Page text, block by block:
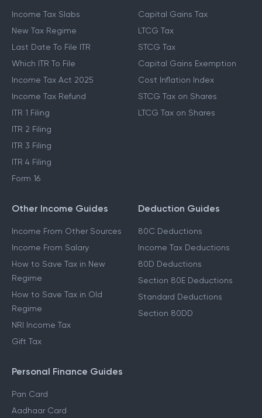
Income Tax Slabs
New Tax Regime
Last Date To File ITR
Which ITR To File
Income Tax Act 2025
Income Tax Refund
ITR 1 Filing
ITR 2 Filing
ITR 3 Filing
ITR 4 Filing
Form 16
Capital Gains Tax
LTCG Tax
STCG Tax
Capital Gains Exemption
Cost Inflation Index
STCG Tax on Shares
LTCG Tax on Shares
Other Income Guides
Income From Other Sources
Income From Salary
How to Save Tax in New
Regime
How to Save Tax in Old
Regime
NRI Income Tax
Gift Tax
Deduction Guides
80C Deductions
Income Tax Deductions
80D Deductions
Section 80E Deductions
Standard Deductions
Section 80DD
Personal Finance Guides
Pan Card
Aadhaar Card